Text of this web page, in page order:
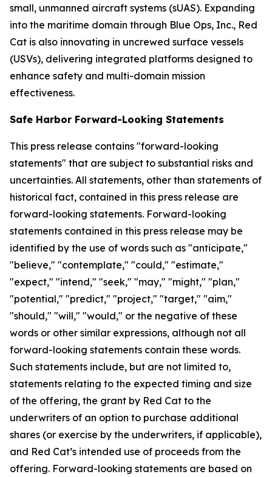
small, unmanned aircraft systems (sUAS). Expanding
into the maritime domain through Blue Ops, Inc., Red
Cat is also innovating in uncrewed surface vessels
(USVs), delivering integrated platforms designed to
enhance safety and multi-domain mission
effectiveness.
Safe Harbor Forward-Looking Statements
This press release contains "forward-looking
statements" that are subject to substantial risks and
uncertainties. All statements, other than statements of
historical fact, contained in this press release are
forward-looking statements. Forward-looking
statements contained in this press release may be
identified by the use of words such as "anticipate,"
"believe," "contemplate," "could," "estimate,"
"expect," "intend," "seek," "may," "might," "plan,"
"potential," "predict," "project," "target," "aim,"
"should," "will," "would," or the negative of these
words or other similar expressions, although not all
forward-looking statements contain these words.
Such statements include, but are not limited to,
statements relating to the expected timing and size
of the offering, the grant by Red Cat to the
underwriters of an option to purchase additional
shares (or exercise by the underwriters, if applicable),
and Red Cat’s intended use of proceeds from the
offering. Forward-looking statements are based on